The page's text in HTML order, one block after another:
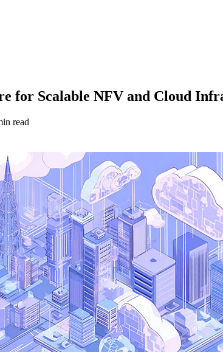
for Scalable NFV and Cloud
read